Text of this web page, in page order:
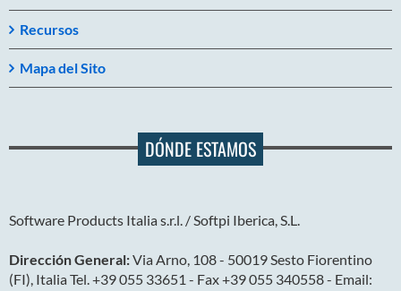
Recursos
Mapa del Sito
DÓNDE ESTAMOS
Software Products Italia s.r.l. / Softpi Iberica, S.L.
Dirección General:Via Arno, 108 - 50019 Sesto Fiorentino
(FI), Italia Tel. +39 055 33651 - Fax +39 055 340558 - Email: